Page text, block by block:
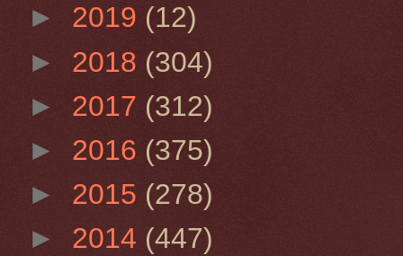
► 2019 (12)
► 2018 (304)
► 2017 (312)
► 2016 (375)
► 2015 (278)
► 2014 (447)